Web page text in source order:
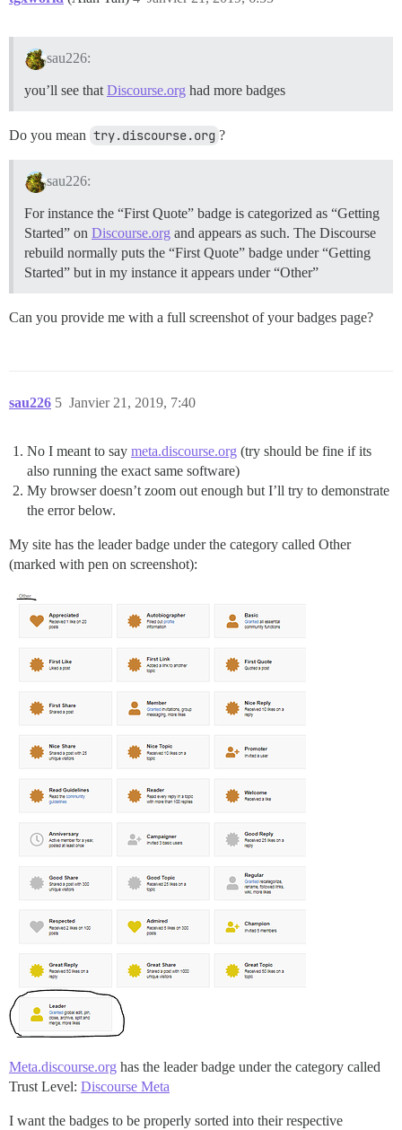
sau226:
you’ll see that Discourse.org had more badges
Do you mean try.discourse.org ?
sau226:
For instance the “First Quote” badge is categorized as “Getting
Started” on Discourse.org and appears as such. The Discourse
rebuild normally puts the “First Quote” badge under “Getting
Started” but in my instance it appears under “Other”
Can you provide me with a full screenshot of your badges page?
sau226 Janvier 21, 2019, 7:40
5
No I meant to say meta.discourse.org (try should be fine if its
also running the exact same software)
My browser doesn’t zoom out enough but I’ll try to demonstrate
the error below.
My site has the leader badge under the category called Other
(marked with pen on screenshot):
Meta.discourse.org has the leader badge under the category called
Trust Level: Discourse Meta
I want the badges to be properly sorted into their respective